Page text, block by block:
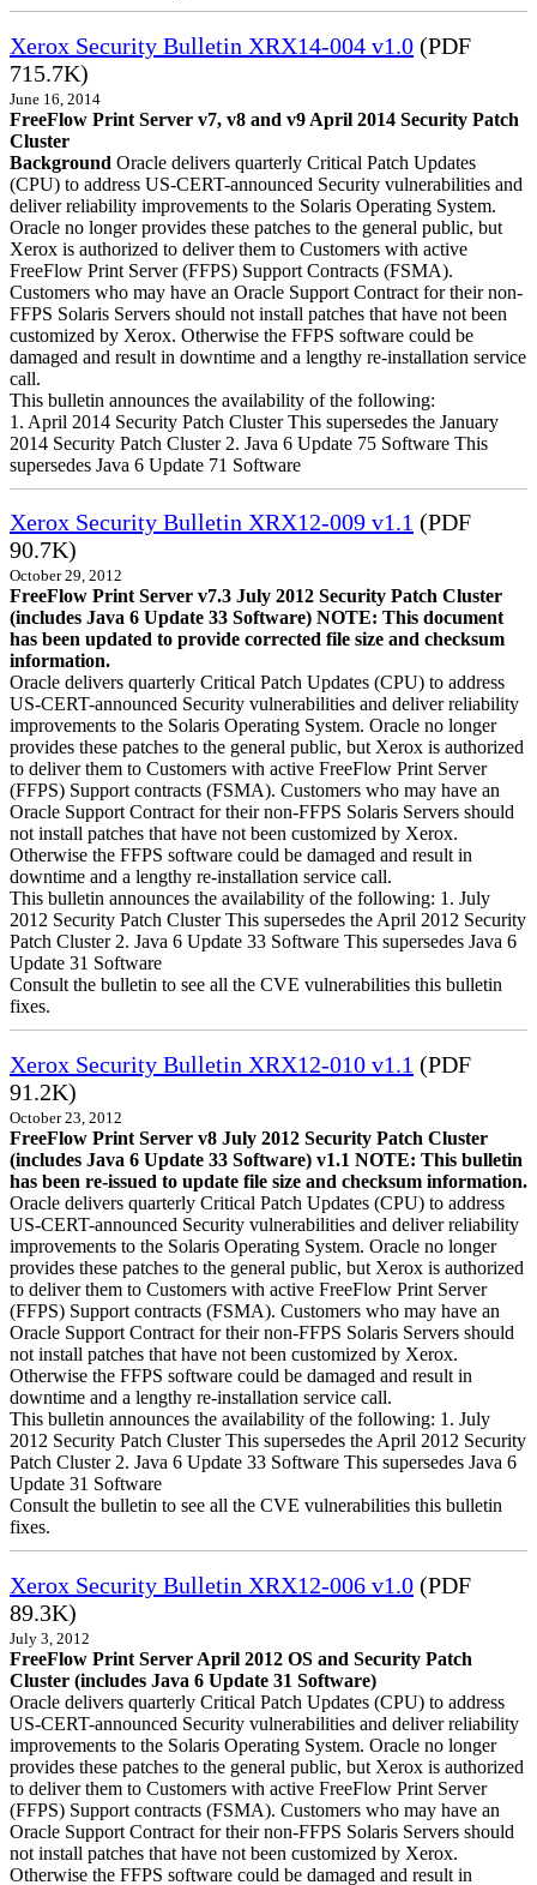
Xerox Security Bulletin XRX14-004 v1.0 (PDF
715.7K)
June 16, 2014
FreeFlow Print Server v7, v8 and v9 April 2014 Security Patch
Cluster
Background Oracle delivers quarterly Critical Patch Updates
(CPU) to address US-CERT-announced Security vulnerabilities and
deliver reliability improvements to the Solaris Operating System.
Oracle no longer provides these patches to the general public, but
Xerox is authorized to deliver them to Customers with active
FreeFlow Print Server (FFPS) Support Contracts (FSMA).
Customers who may have an Oracle Support Contract for their non-
FFPS Solaris Servers should not install patches that have not been
customized by Xerox. Otherwise the FFPS software could be
damaged and result in downtime and a lengthy re-installation service
call.
This bulletin announces the availability of the following:
1. April 2014 Security Patch Cluster This supersedes the January
2014 Security Patch Cluster 2. Java 6 Update 75 Software This
supersedes Java 6 Update 71 Software
Xerox Security Bulletin XRX12-009 v1.1 (PDF
90.7K)
October 29, 2012
FreeFlow Print Server v7.3 July 2012 Security Patch Cluster
(includes Java 6 Update 33 Software) NOTE: This document
has been updated to provide corrected file size and checksum
information.
Oracle delivers quarterly Critical Patch Updates (CPU) to address
US-CERT-announced Security vulnerabilities and deliver reliability
improvements to the Solaris Operating System. Oracle no longer
provides these patches to the general public, but Xerox is authorized
to deliver them to Customers with active FreeFlow Print Server
(FFPS) Support contracts (FSMA). Customers who may have an
Oracle Support Contract for their non-FFPS Solaris Servers should
not install patches that have not been customized by Xerox.
Otherwise the FFPS software could be damaged and result in
downtime and a lengthy re-installation service call.
This bulletin announces the availability of the following: 1. July
2012 Security Patch Cluster This supersedes the April 2012 Security
Patch Cluster 2. Java 6 Update 33 Software This supersedes Java 6
Update 31 Software
Consult the bulletin to see all the CVE vulnerabilities this bulletin
fixes.
Xerox Security Bulletin XRX12-010 v1.1 (PDF
91.2K)
October 23, 2012
FreeFlow Print Server v8 July 2012 Security Patch Cluster
(includes Java 6 Update 33 Software) v1.1 NOTE: This bulletin
has been re-issued to update file size and checksum information.
Oracle delivers quarterly Critical Patch Updates (CPU) to address
US-CERT-announced Security vulnerabilities and deliver reliability
improvements to the Solaris Operating System. Oracle no longer
provides these patches to the general public, but Xerox is authorized
to deliver them to Customers with active FreeFlow Print Server
(FFPS) Support contracts (FSMA). Customers who may have an
Oracle Support Contract for their non-FFPS Solaris Servers should
not install patches that have not been customized by Xerox.
Otherwise the FFPS software could be damaged and result in
downtime and a lengthy re-installation service call.
This bulletin announces the availability of the following: 1. July
2012 Security Patch Cluster This supersedes the April 2012 Security
Patch Cluster 2. Java 6 Update 33 Software This supersedes Java 6
Update 31 Software
Consult the bulletin to see all the CVE vulnerabilities this bulletin
fixes.
Xerox Security Bulletin XRX12-006 v1.0 (PDF
89.3K)
July 3, 2012
FreeFlow Print Server April 2012 OS and Security Patch
Cluster (includes Java 6 Update 31 Software)
Oracle delivers quarterly Critical Patch Updates (CPU) to address
US-CERT-announced Security vulnerabilities and deliver reliability
improvements to the Solaris Operating System. Oracle no longer
provides these patches to the general public, but Xerox is authorized
to deliver them to Customers with active FreeFlow Print Server
(FFPS) Support contracts (FSMA). Customers who may have an
Oracle Support Contract for their non-FFPS Solaris Servers should
not install patches that have not been customized by Xerox.
Otherwise the FFPS software could be damaged and result in